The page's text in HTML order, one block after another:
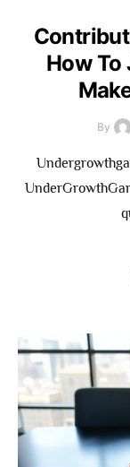
How To
By